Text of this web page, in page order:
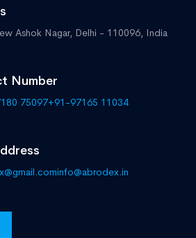
Ashok Nagar, Delhi - 110096, India
Number
75097+91-97165 11034
info@abrodex.in